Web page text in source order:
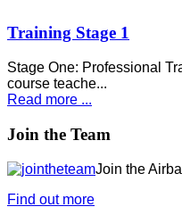
Training Stage 1
Stage One: Professional
course teache...
Read more ...
Join the Team
Join the
Find out more